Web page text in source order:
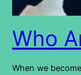
Who
When we